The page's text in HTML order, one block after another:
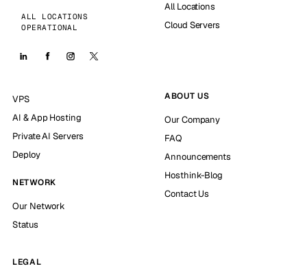
ALL LOCATIONS
OPERATIONAL
All Locations
Cloud Servers
VPS
AI & App Hosting
Private AI Servers
Deploy
NETWORK
Our Network
Status
ABOUT US
Our Company
FAQ
Announcements
Hosthink-Blog
Contact Us
LEGAL